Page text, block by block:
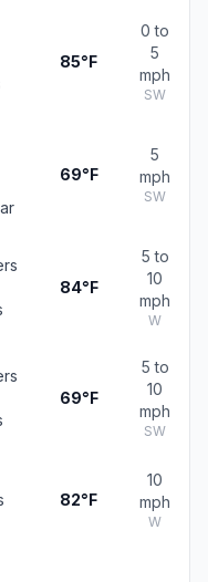
85°F
0 to
5
mph
SW
69°F
5
mph
SW
84°F
5 to
10
mph
W
69°F
5 to
10
mph
SW
82°F
10
mph
W